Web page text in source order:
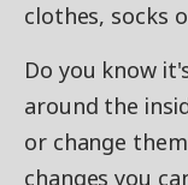
clothes, socks
Do you know
around the
or change
changes you